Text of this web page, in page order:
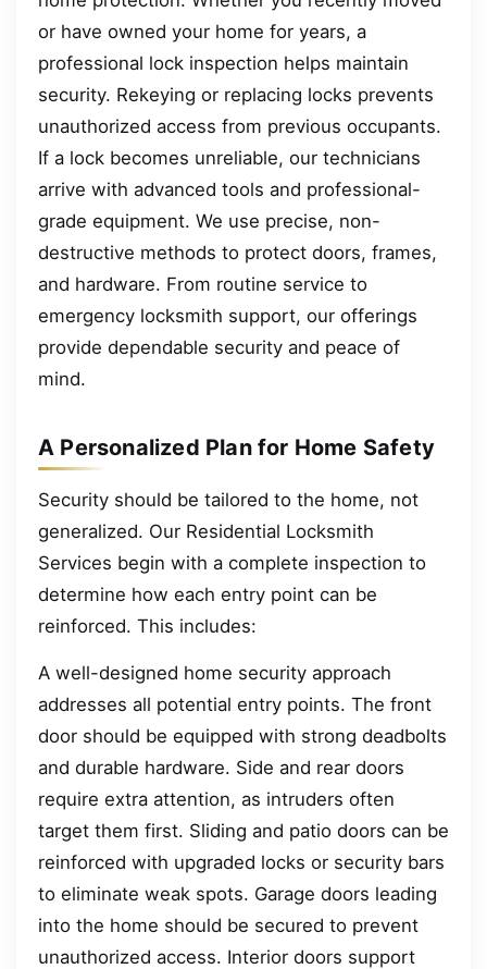
or have owned your home for years, a
professional lock inspection helps maintain
security. Rekeying or replacing locks prevents
unauthorized access from previous occupants.
If a lock becomes unreliable, our technicians
arrive with advanced tools and professional-
grade equipment. We use precise, non-
destructive methods to protect doors, frames,
and hardware. From routine service to
emergency locksmith support, our offerings
provide dependable security and peace of
mind.
A Personalized Plan for Home Safety
Security should be tailored to the home, not
generalized. Our Residential Locksmith
Services begin with a complete inspection to
determine how each entry point can be
reinforced. This includes:
A well-designed home security approach
addresses all potential entry points. The front
door should be equipped with strong deadbolts
and durable hardware. Side and rear doors
require extra attention, as intruders often
target them first. Sliding and patio doors can be
reinforced with upgraded locks or security bars
to eliminate weak spots. Garage doors leading
into the home should be secured to prevent
unauthorized access. Interior doors support